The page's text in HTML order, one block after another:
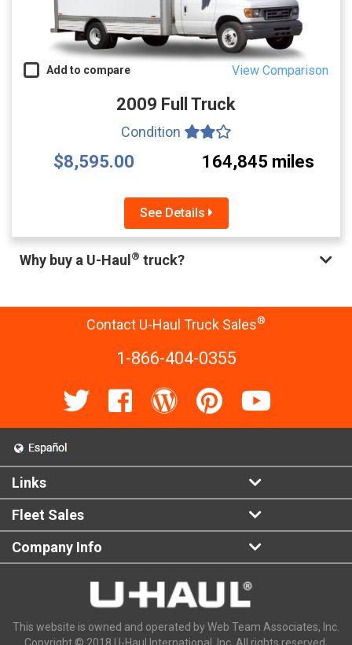
Add to compare View Comparison
2009 Full Truck
Condition
$8,595.00 164,845 miles
See Details
Why buy a U-Haul ® truck?
Contact U-Haul Truck Sales®
1-866-404-0355
Links
Fleet Sales
Company Info
This website is owned and operated by Web Team Associates, Inc.